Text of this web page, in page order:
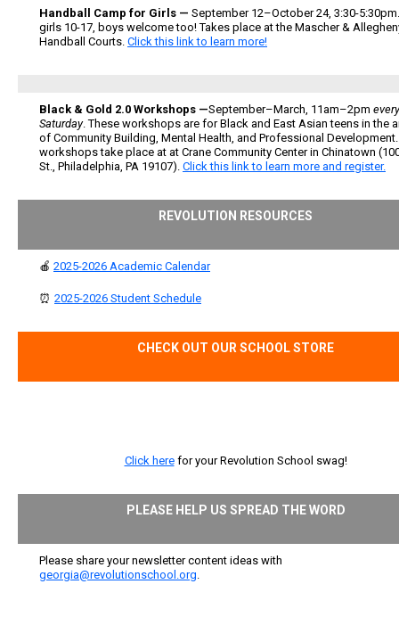
Handball Camp for Girls — September 12–October 24, 3:30-
girls 10-17, boys welcome too! Takes place at the Mascher &
Handball Courts. Click this link to learn more!
Black & Gold 2.0 Workshops —September–March, 11am–2pm
Saturday. These workshops are for Black and East Asian teens in the
of Community Building, Mental Health, and Professional
workshops take place at at Crane Community Center in Chinatown
St., Philadelphia, PA 19107). Click this link to learn more and register.
REVOLUTION RESOURCES
🍎 2025-2026 Academic Calendar
⏰ 2025-2026 Student Schedule
CHECK OUT OUR SCHOOL STORE
Click herefor your Revolution School swag!
PLEASE HELP US SPREAD THE WORD
Please share your newsletter content ideas with
georgia@revolutionschool.org.